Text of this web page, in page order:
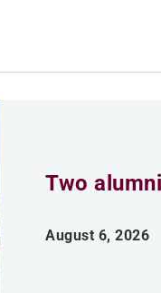
Two
August 6, 2026